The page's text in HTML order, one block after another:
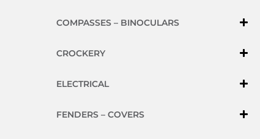
COMPASSES – BINOCULARS
CROCKERY
ELECTRICAL
FENDERS – COVERS